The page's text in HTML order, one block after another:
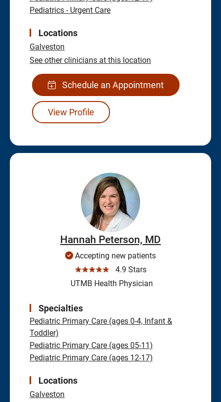
Pediatrics - Urgent Care
Locations
Galveston
See other clinicians at this location
Schedule an Appointment
View Profile
Hannah Peterson, MD
Accepting new patients
☆☆☆☆☆
4.9 Stars
UTMB Health Physician
Specialties
Pediatric Primary Care (ages 0-4, Infant &
Toddler)
Pediatric Primary Care (ages 05-11)
Pediatric Primary Care (ages 12-17)
Locations
Galveston